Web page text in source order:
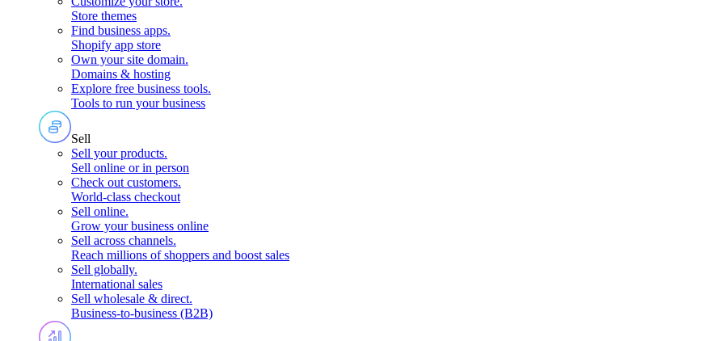
Store themes
Find business apps.
Shopify app store
Own your site domain.
Domains & hosting
Explore free business tools.
Tools to run your business
Sell
Sell your products.
Sell online or in person
Check out customers.
World-class checkout
Sell online.
Grow your business online
Sell across channels.
Reach millions of shoppers and boost sales
Sell globally.
International sales
Sell wholesale & direct.
Business-to-business (B2B)